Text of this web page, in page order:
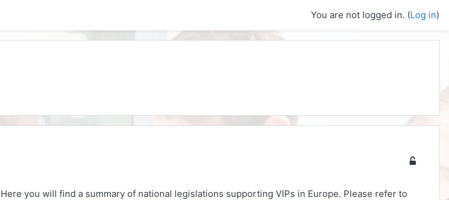
You are not logged in. (Log in)
Here you will find a summary of national legislations supporting VIPs in Europe. Please refer to